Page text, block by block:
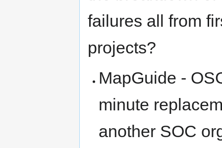
failures all from
projects?
MapGuide -
minute
another SOC